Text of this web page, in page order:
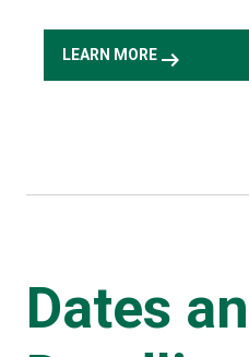
LEARN MORE arrow_right_alt
Dates